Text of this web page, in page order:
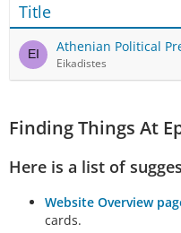
Title
Athenian Political
Eikadistes
Finding Things At
Here is a list of
Website Overview
cards.